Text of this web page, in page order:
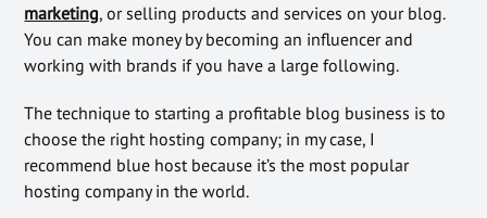
marketing, or selling products and services on your blog.
You can make money by becoming an influencer and
working with brands if you have a large following.
The technique to starting a profitable blog business is to
choose the right hosting company; in my case, I
recommend blue host because it’s the most popular
hosting company in the world.